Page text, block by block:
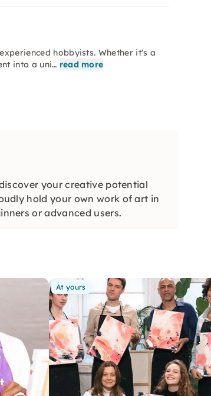
hobbyists. Whether it's a
into a uni… read more
your creative potential
hold your own work of art in
or advanced users.
At yours